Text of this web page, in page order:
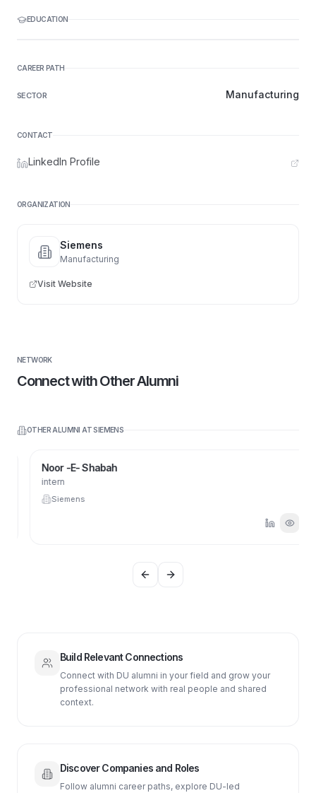
EDUCATION
CAREER PATH
SECTOR Manufacturing
CONTACT
LinkedIn Profile
ORGANIZATION
Siemens
Manufacturing
Visit Website
NETWORK
Connect with Other Alumni
OTHER ALUMNI ATSIEMENS
Noor -E- Shabah
intern
Siemens
Previous slide
Next slide
Build Relevant Connections
Connect with DU alumni in your field and grow your
professional network with real people and shared
context.
Discover Companies and Roles
Follow alumni career paths, explore DU-led